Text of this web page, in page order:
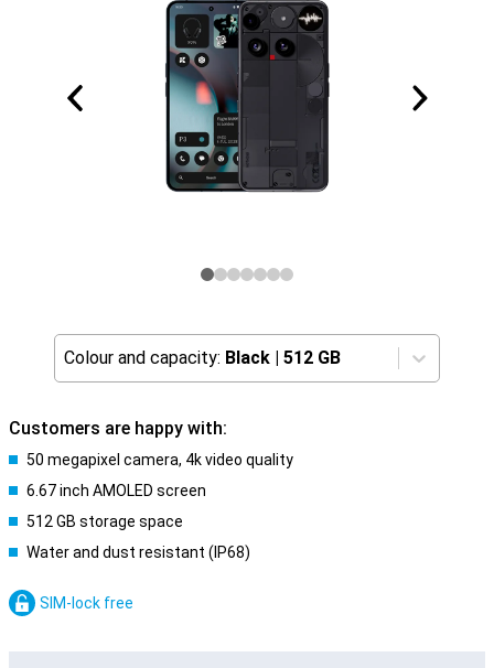
Colour and capacity: Black | 512 GB
Customers are happy with:
50 megapixel camera, 4k video quality
6.67 inch AMOLED screen
512 GB storage space
Water and dust resistant (IP68)
SIM-lock free